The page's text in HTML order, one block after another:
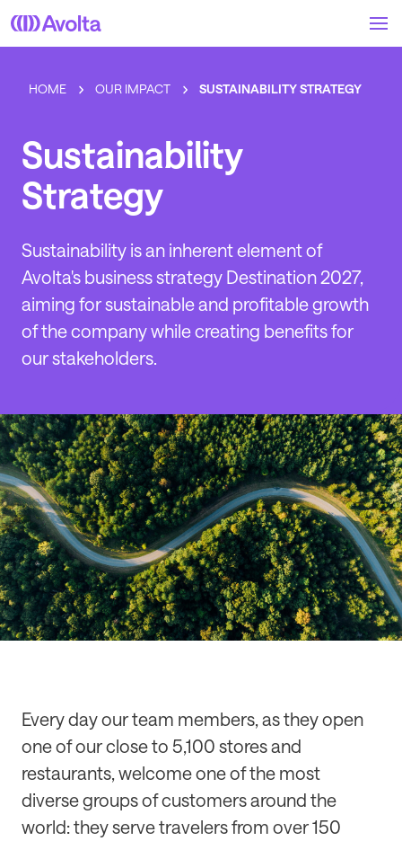
to
HOME OUR IMPACT SUSTAINABILITY STRATEGY
Sustainability
Strategy
Sustainability is an inherent element of
Avolta's business strategy Destination 2027,
aiming for sustainable and profitable growth
of the company while creating benefits for
our stakeholders.
Every day our team members, as they open
one of our close to 5,100 stores and
restaurants, welcome one of the most
diverse groups of customers around the
world: they serve travelers from over 150